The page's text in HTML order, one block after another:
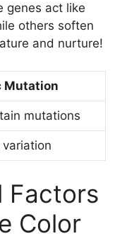
genes act like
others soften
and nurture!
Mutation
mutations
Factors
Color